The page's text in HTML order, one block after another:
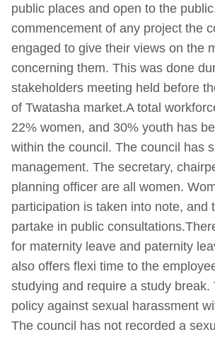
public places and open to the
commencement of any project the
engaged to give their views on the
concerning them. This was done
stakeholders meeting held before
of Twatasha market.A total
22% women, and 30% youth has
within the council. The council has
management. The secretary,
planning officer are all women.
participation is taken into note, and
partake in public
for maternity leave and paternity
also offers flexi time to the
studying and require a study break.
policy against sexual harassment
The council has not recorded a